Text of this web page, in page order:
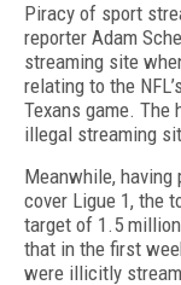
Piracy of sport
reporter Adam
streaming site
relating to the
Texans game.
illegal streaming
Meanwhile,
cover Ligue 1, the
target of 1.5
that in the first
were illicitly